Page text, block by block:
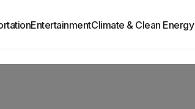
EntertainmentClimate & Clean Energy